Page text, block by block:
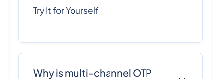
Try It for Yourself
Why is multi-channel OTP